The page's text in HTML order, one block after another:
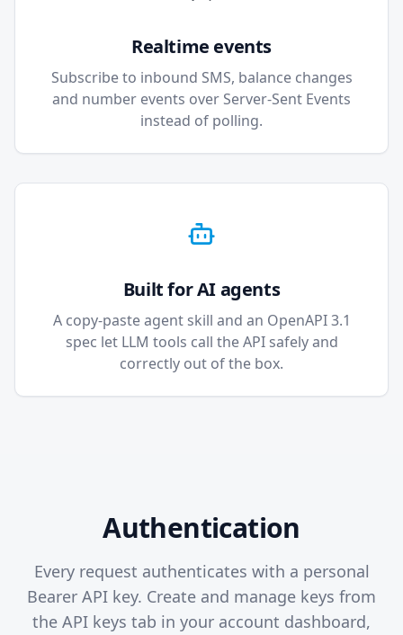
Realtime events
Subscribe to inbound SMS, balance changes
and number events over Server-Sent Events
instead of polling.
Built for AI agents
A copy-paste agent skill and an OpenAPI 3.1
spec let LLM tools call the API safely and
correctly out of the box.
Authentication
Every request authenticates with a personal
Bearer API key. Create and manage keys from
the API keys tab in your account dashboard,